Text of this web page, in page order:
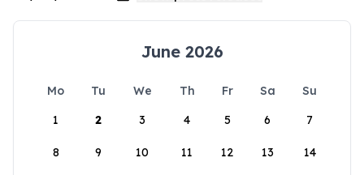
June 2026
Mo Tu We Th Fr Sa
Su
1
2 3 4 5 6 7
8 9 10 11 12 13 14